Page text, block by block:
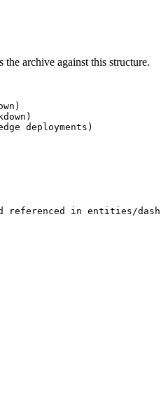
archive against this structure.
deployments)
referenced in entities/